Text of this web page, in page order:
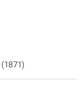
(1871)